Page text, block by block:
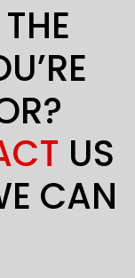
US
CAN